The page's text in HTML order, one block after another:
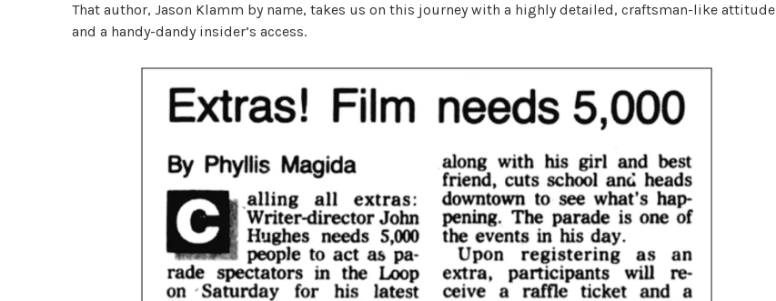
That author, Jason Klamm by name, takes us on this journey with a highly detailed, craftsman-like attitude
and a handy-dandy insider’s access.